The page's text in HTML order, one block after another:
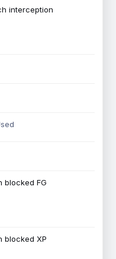
interception
blocked FG
blocked XP